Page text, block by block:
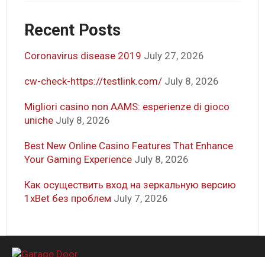
Recent Posts
Coronavirus disease 2019 July 27, 2026
cw-check-https://testlink.com/ July 8, 2026
Migliori casino non AAMS: esperienze di gioco
uniche July 8, 2026
Best New Online Casino Features That Enhance
Your Gaming Experience July 8, 2026
Как осуществить вход на зеркальную версию
1xBet без проблем July 7, 2026